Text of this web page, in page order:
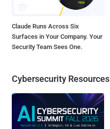
Claude Runs Across Six
Surfaces in Your Company. Your
Security Team Sees One.
Cybersecurity Resources